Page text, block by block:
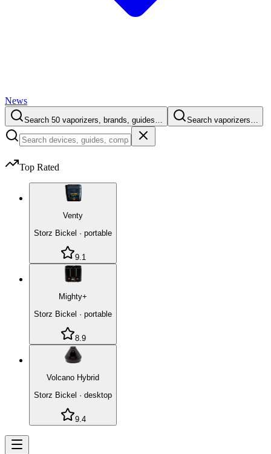
News
Search 50 vaporizers, brands, guides… Search vaporizers…
Top Rated
Venty
Storz Bickel · portable
9.1
Mighty+
Storz Bickel · portable
8.9
Volcano Hybrid
Storz Bickel · desktop
9.4